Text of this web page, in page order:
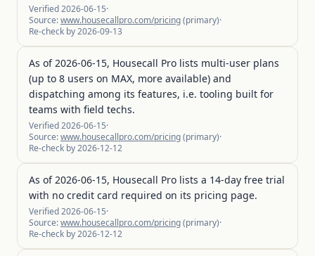
Verified2026-06-15·
Source:www.housecallpro.com/pricing(primary)·
Re-check by2026-09-13
As of 2026-06-15, Housecall Pro lists multi-user plans
(up to 8 users on MAX, more available) and
dispatching among its features, i.e. tooling built for
teams with field techs.
Verified2026-06-15·
Source:www.housecallpro.com/pricing(primary)·
Re-check by2026-12-12
As of 2026-06-15, Housecall Pro lists a 14-day free trial
with no credit card required on its pricing page.
Verified2026-06-15·
Source:www.housecallpro.com/pricing(primary)·
Re-check by2026-12-12